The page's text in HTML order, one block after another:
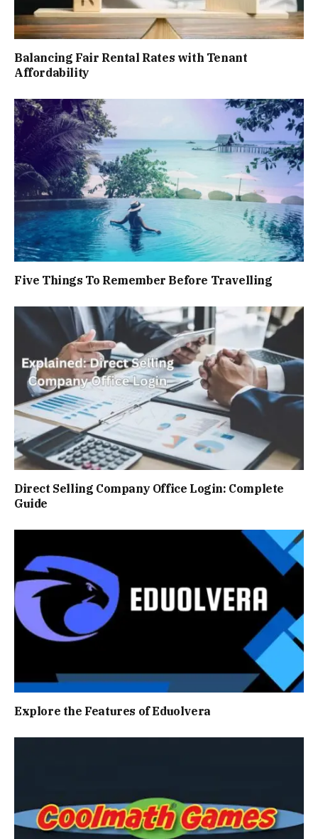
Balancing Fair Rental Rates with Tenant
Affordability
Five Things To Remember Before Travelling
Direct Selling Company Officе Login: Complete
Guide
Explore the Features of Eduolvera